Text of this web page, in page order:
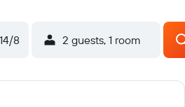
8 2 guests, 1 room